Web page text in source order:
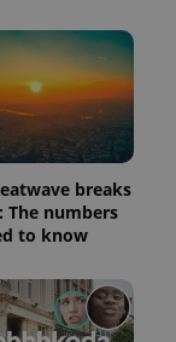
breaks
The numbers
to know